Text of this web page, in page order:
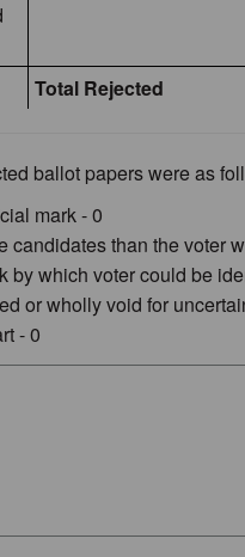
Total Rejected
ballot papers were as
mark - 0
candidates than the voter
by which voter could be
or wholly void for
- 0